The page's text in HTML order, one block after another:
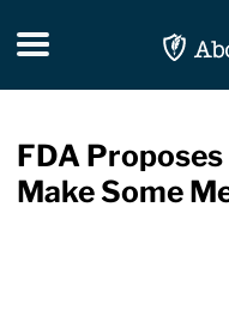
Toggle
FDA
Make Some